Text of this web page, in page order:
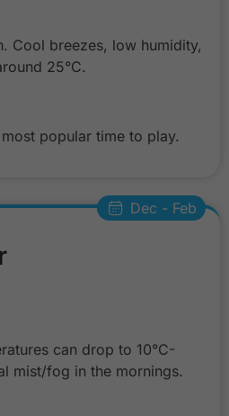
Cool breezes, low humidity,
25°C.
popular time to play.
can drop to 10°C-
mist/fog in the mornings.
Dec - Feb